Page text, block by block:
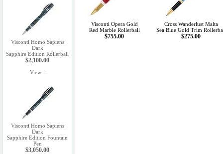
Visconti Homo Sapiens
Dark
Sapphire Edition Rollerball
$2,100.00
View...
Visconti Homo Sapiens
Dark
Sapphire Edition Fountain
Pen
$3,050.00
Visconti Opera Gold
Red Marble Rollerball
$755.00
Cross Wanderlust Malta
Sea Blue Gold Trim
$275.00